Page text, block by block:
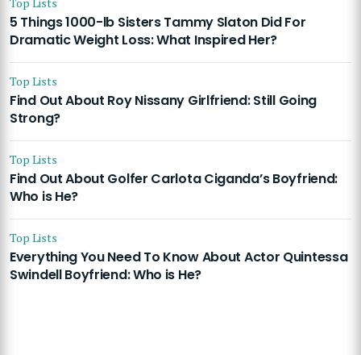
5 Things 1000-lb Sisters Tammy Slaton Did For
Dramatic Weight Loss: What Inspired Her?
Top Lists
Find Out About Roy Nissany Girlfriend: Still Going
Strong?
Top Lists
Find Out About Golfer Carlota Ciganda’s Boyfriend:
Who is He?
Top Lists
Everything You Need To Know About Actor Quintessa
Swindell Boyfriend: Who is He?